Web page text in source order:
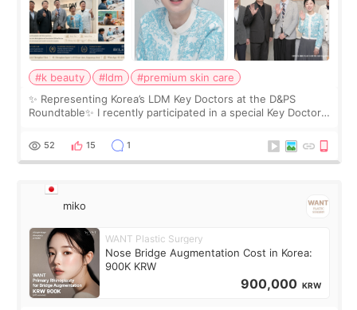
#k beauty #ldm
#premium skin care
✨ Representing Korea’s LDM Key Doctors at the D&PS
Roundtable✨ I recently participated in a special Key Doctor
monthly academic publications for p
52 15 1
miko
WANT Plastic Surgery
Nose Bridge Augmentation Cost in Korea:
900K KRW
900,000 KRW